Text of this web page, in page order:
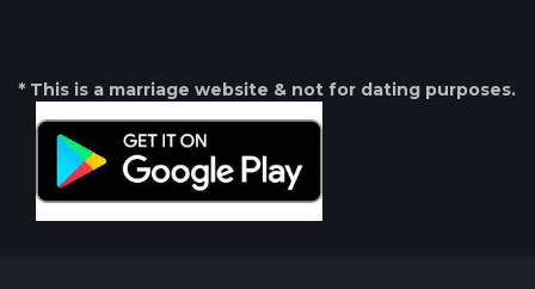
* This is a marriage website & not for dating purposes.